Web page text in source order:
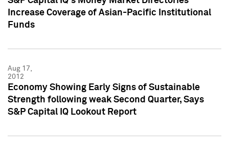
Increase Coverage of Asian-Pacific Institutional
Funds
Aug 17,
2012
Economy Showing Early Signs of Sustainable
Strength following weak Second Quarter, Says
S&P Capital IQ Lookout Report